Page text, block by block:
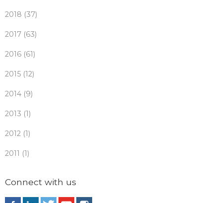
2018 (37)
2017 (63)
2016 (61)
2015 (12)
2014 (9)
2013 (1)
2012 (1)
2011 (1)
Connect with us